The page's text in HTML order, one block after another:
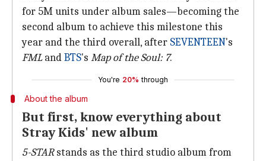
for 5M units under album sales—becoming the
second album to achieve this milestone this
year and the third overall, after SEVENTEEN's
FMLandBTS's Map of the Soul: 7.
You're 20% through
About the album
But first, know everything about
Stray Kids' new album
5-STARstands as the third studio album from